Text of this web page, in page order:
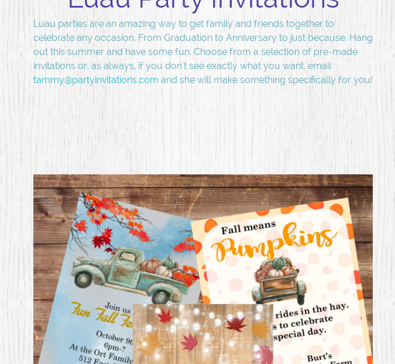
Luau parties are an amazing way to get family and friends together to
celebrate any occasion. From Graduation to Anniversary to just because. Hang
out this summer and have some fun. Choose from a selection of pre-made
invitations or, as always, if you don't see exactly what you want, email
tammy@partyinvitations.com and she will make something specifically for you!